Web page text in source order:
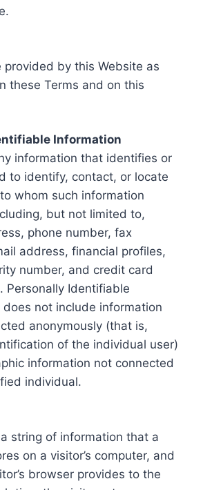
provided by this Website as
these Terms and on this
Information
information that identifies or
to identify, contact, or locate
whom such information
but not limited to,
phone number, fax
address, financial profiles,
number, and credit card
Personally Identifiable
does not include information
anonymously (that is,
of the individual user)
information not connected
individual.
string of information that a
on a visitor’s computer, and
browser provides to the